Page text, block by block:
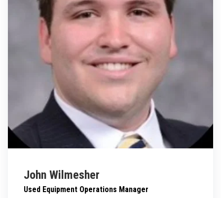
John Wilmesher
Used Equipment Operations Manager